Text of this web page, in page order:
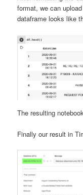
format, we can
dataframe looks like
The resulting
Finally our result in